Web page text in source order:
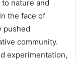
nature and
the face of
pushed
community.
experimentation,